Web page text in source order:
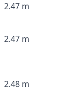
2.47 m
2.47 m
2.48 m